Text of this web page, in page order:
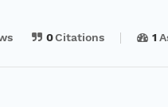
0Citations 1